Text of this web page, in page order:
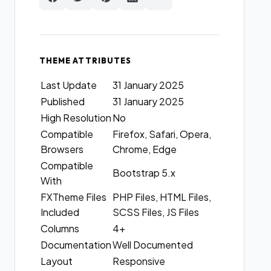
THEME ATTRIBUTES
Last Update
31 January 2025
Published
31 January 2025
High ResolutionNo
Compatible
Browsers
Firefox, Safari, Opera,
Chrome, Edge
Compatible
With
Bootstrap 5.x
FXTheme Files
Included
PHP Files, HTML Files,
SCSS Files, JS Files
Columns
4+
DocumentationWell Documented
Layout
Responsive